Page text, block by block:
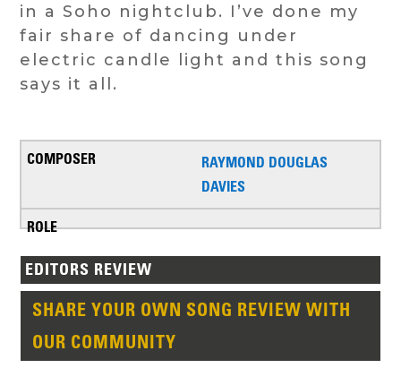
in a Soho nightclub. I’ve done my
fair share of dancing under
electric candle light and this song
says it all.
RAYMOND DOUGLAS
DAVIES
EDITORS REVIEW
SHARE YOUR OWN SONG REVIEW WITH
OUR COMMUNITY